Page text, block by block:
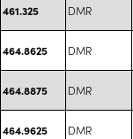
461.325 DMR
464.8625 DMR
464.8875 DMR
464.9625 DMR